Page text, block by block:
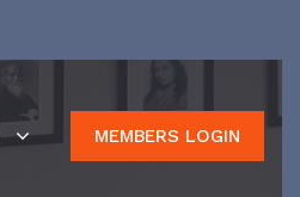
MEMBERS LOGIN